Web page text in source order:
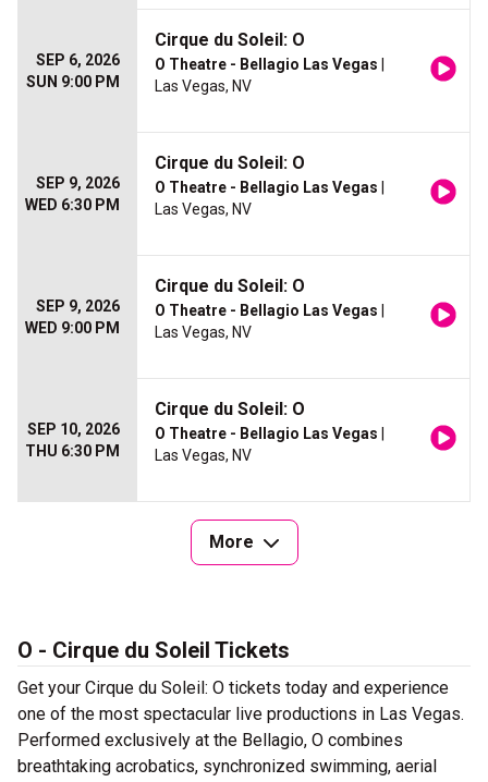
SEP 6, 2026
SUN 9:00 PM
Cirque du Soleil: O
O Theatre - Bellagio Las Vegas
Las Vegas, NV
SEP 9, 2026
WED 6:30 PM
Cirque du Soleil: O
O Theatre - Bellagio Las Vegas
Las Vegas, NV
SEP 9, 2026
WED 9:00 PM
Cirque du Soleil: O
O Theatre - Bellagio Las Vegas
Las Vegas, NV
SEP 10, 2026
THU 6:30 PM
Cirque du Soleil: O
O Theatre - Bellagio Las Vegas
Las Vegas, NV
More
O - Cirque du Soleil Tickets
Get your Cirque du Soleil: O tickets today and experience
one of the most spectacular live productions in Las Vegas.
Performed exclusively at the Bellagio, O combines
breathtaking acrobatics, synchronized swimming, aerial